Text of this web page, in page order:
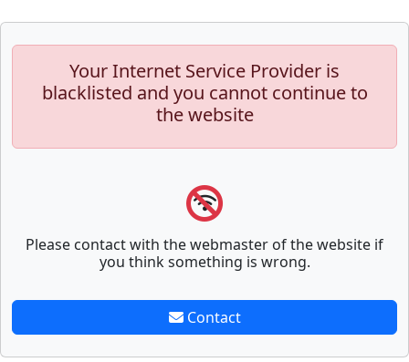
Your Internet Service Provider is
blacklisted and you cannot continue to
the website
Please contact with the webmaster of the website if
you think something is wrong.
Contact